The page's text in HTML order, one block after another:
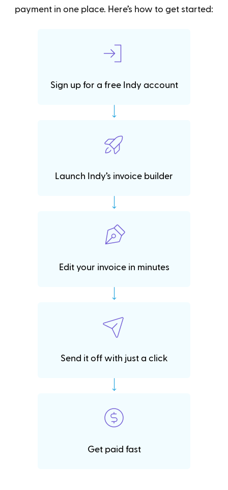
payment in one place. Here’s how to get started:
Sign up for a free Indy account
Launch Indy’s invoice builder
Edit your invoice in minutes
Send it off with just a click
Get paid fast